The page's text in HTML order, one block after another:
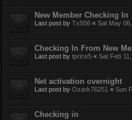
New Member Checking In
Last post by Tx556 « Sat May
Checking In From New
Last post by tprice5 « Sat Feb
Net activation overnight
Last post by Ozark76251 « Sun
Checking in